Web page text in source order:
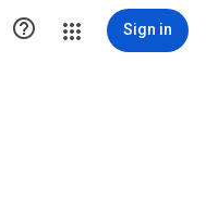
 Sign in